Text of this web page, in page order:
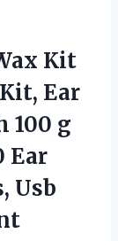
Kit
Ear
100 g
Ear
Usb